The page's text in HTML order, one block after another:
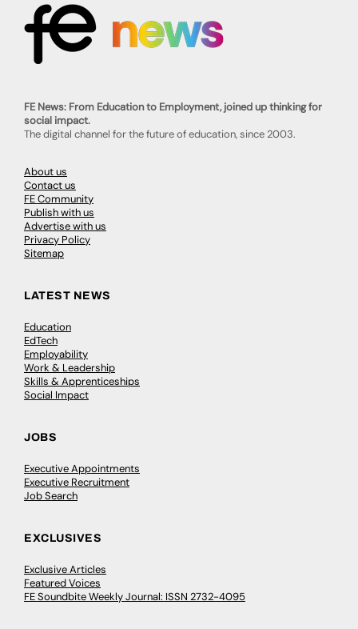
FE News: From Education to Employment, joined up thinking for
social impact.
The digital channel for the future of education, since 2003.
About us
Contact us
FE Community
Publish with us
Advertise with us
Privacy Policy
Sitemap
LATEST NEWS
Education
EdTech
Employability
Work & Leadership
Skills & Apprenticeships
Social Impact
JOBS
Executive Appointments
Executive Recruitment
Job Search
EXCLUSIVES
Exclusive Articles
Featured Voices
FE Soundbite Weekly Journal: ISSN 2732-4095